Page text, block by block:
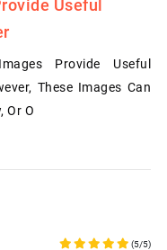
Useful
Provide Useful
These Images Can
Or O
(5/5)